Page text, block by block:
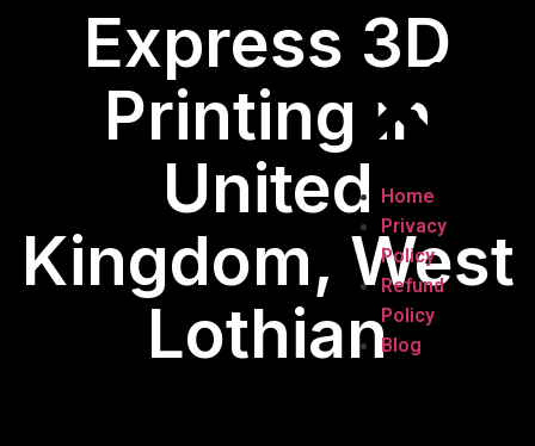
Home
Privacy
Policy
Refund
Policy
Blog
Express 3D
Printing in
United
Kingdom, West
Lothian